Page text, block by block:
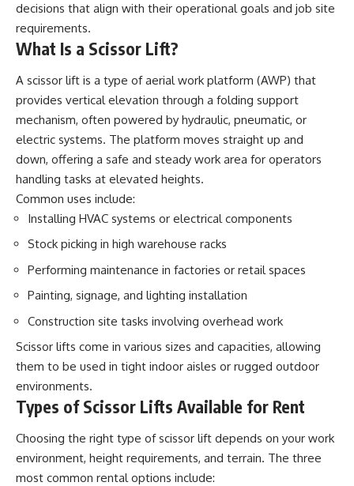
decisions that align with their operational goals and job site
requirements.
What Is a Scissor Lift?
A scissor lift is a type of aerial work platform (AWP) that
provides vertical elevation through a folding support
mechanism, often powered by hydraulic, pneumatic, or
electric systems. The platform moves straight up and
down, offering a safe and steady work area for operators
handling tasks at elevated heights.
Common uses include:
Installing HVAC systems or electrical components
Stock picking in high warehouse racks
Performing maintenance in factories or retail spaces
Painting, signage, and lighting installation
Construction site tasks involving overhead work
Scissor lifts come in various sizes and capacities, allowing
them to be used in tight indoor aisles or rugged outdoor
environments.
Types of Scissor Lifts Available for Rent
Choosing the right type of scissor lift depends on your work
environment, height requirements, and terrain. The three
most common rental options include: